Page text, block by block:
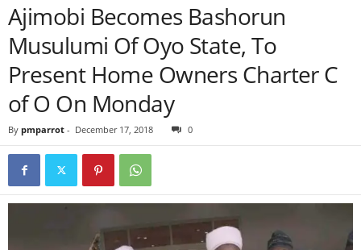
Ajimobi Becomes Bashorun
Musulumi Of Oyo State, To
Present Home Owners Charter C
of O On Monday
By pmparrot - December 17, 2018 0